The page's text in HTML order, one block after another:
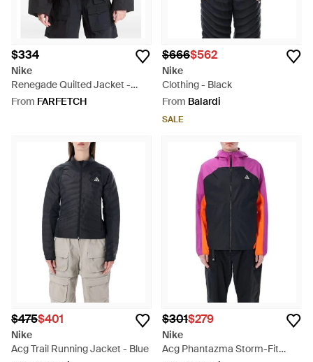
$334
Nike
Renegade Quilted Jacket -
Black
From FARFETCH
$666$562
Nike
Clothing - Black
From Balardi
SALE
$475$401
Nike
Acg Trail Running Jacket - Blue
$301$279
Nike
Acg Phantazma Storm-Fit